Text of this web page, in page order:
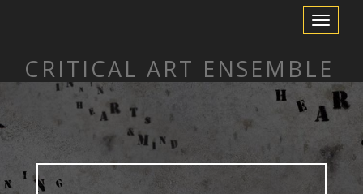
Toggle
Navigation
CRITICAL ART ENSEMBLE